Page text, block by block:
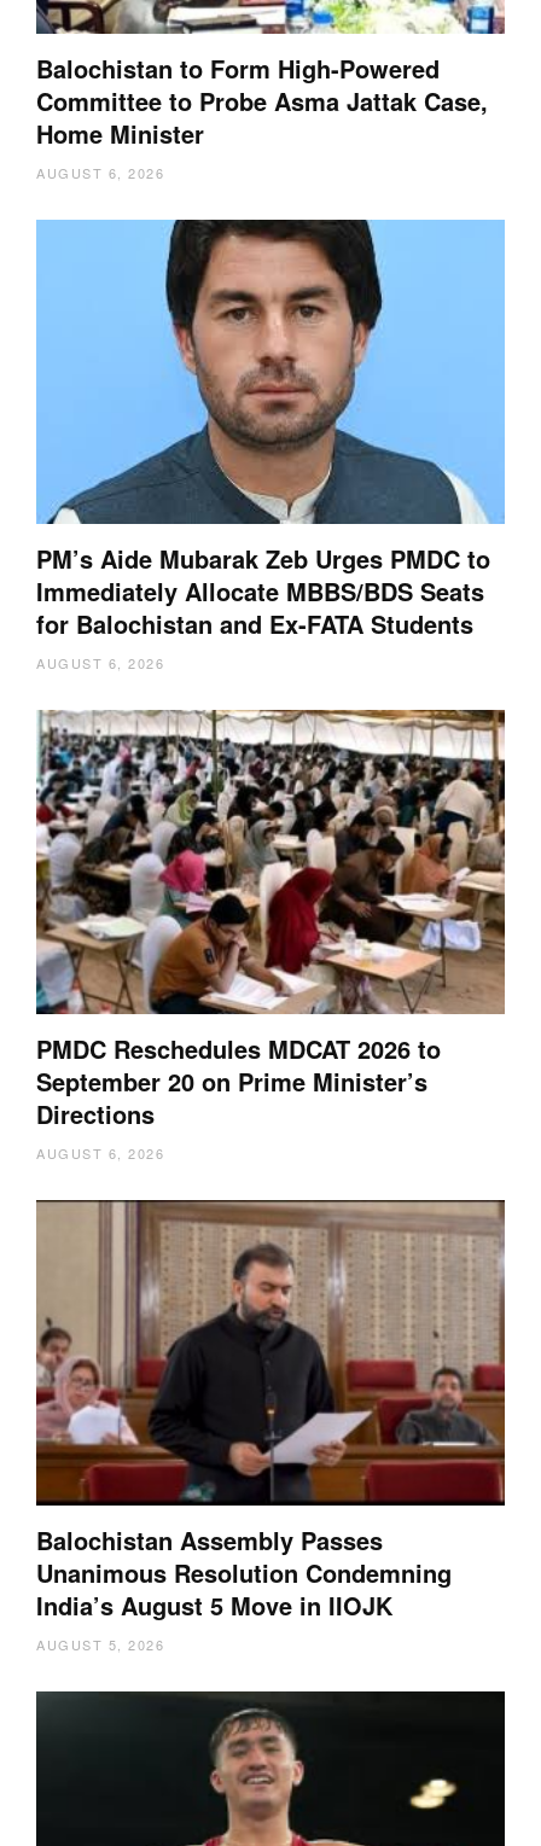
Balochistan to Form High-Powered
Committee to Probe Asma Jattak Case,
Home Minister
AUGUST 6, 2026
PM’s Aide Mubarak Zeb Urges PMDC to
Immediately Allocate MBBS/BDS Seats
for Balochistan and Ex-FATA Students
AUGUST 6, 2026
PMDC Reschedules MDCAT 2026 to
September 20 on Prime Minister’s
Directions
AUGUST 6, 2026
Balochistan Assembly Passes
Unanimous Resolution Condemning
India’s August 5 Move in IIOJK
AUGUST 5, 2026